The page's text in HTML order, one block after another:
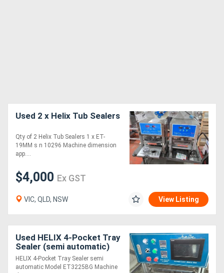
Used 2 x Helix Tub Sealers
Qty of 2 Helix Tub Sealers 1 x ET-
19MM s n 10296 Machine dimension
app....
$4,000 Ex GST
VIC, QLD, NSW View Listing
Used HELIX 4-Pocket Tray
Sealer (semi automatic)
HELIX 4-Pocket Tray Sealer semi
automatic Model ET3225BG Machine